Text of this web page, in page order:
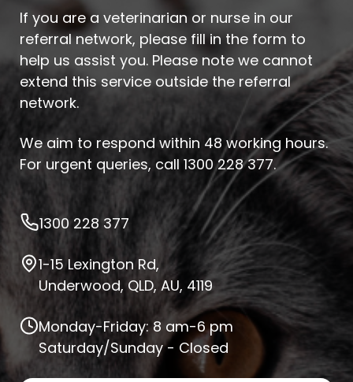
If you are a veterinarian or nurse in our
referral network, please fill in the form to
help us assist you. Please note we cannot
extend this service outside the referral
network.
We aim to respond within 48 working hours.
For urgent queries, call 1300 228 377.
1300 228 377
1-15 Lexington Rd,
Underwood, QLD, AU, 4119
Monday-Friday: 8 am-6 pm
Saturday/Sunday - Closed